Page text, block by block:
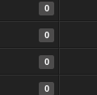
0
0
0
0